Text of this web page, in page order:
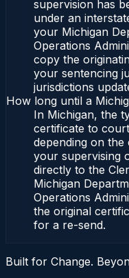
supervision has
under an
your Michigan
Operations
copy the
your sentencing
jurisdictions
How long until a
In Michigan, the
certificate to
depending on
your supervising
directly to the
Michigan
Operations
the original
for a re-send.
Built for Change.